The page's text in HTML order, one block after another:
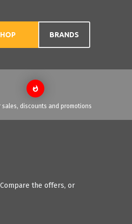
BRANDS
sales, discounts and promotions
the offers, or